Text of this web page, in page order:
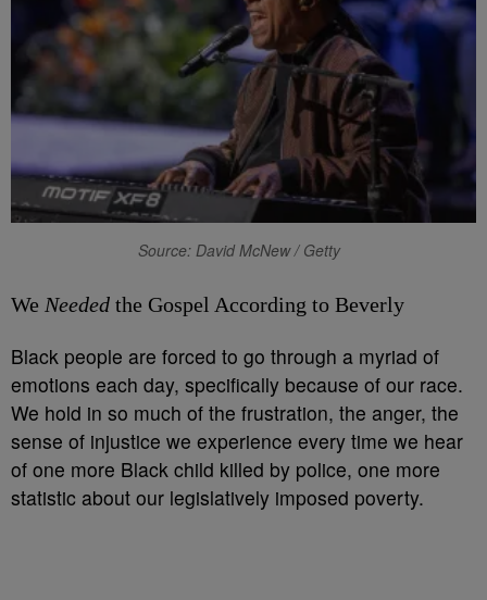
Source: David McNew / Getty
We Needed the Gospel According to Beverly
Black people are forced to go through a myriad of
emotions each day, specifically because of our race.
We hold in so much of the frustration, the anger, the
sense of injustice we experience every time we hear
of one more Black child killed by police, one more
statistic about our legislatively imposed poverty.